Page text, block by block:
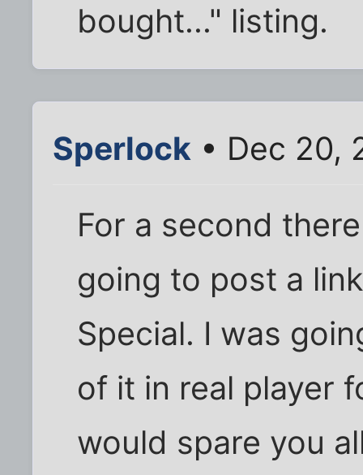
bought..." listing.
Sperlock • Dec 20,
For a second
going to post a
Special. I was
of it in real player
would spare you